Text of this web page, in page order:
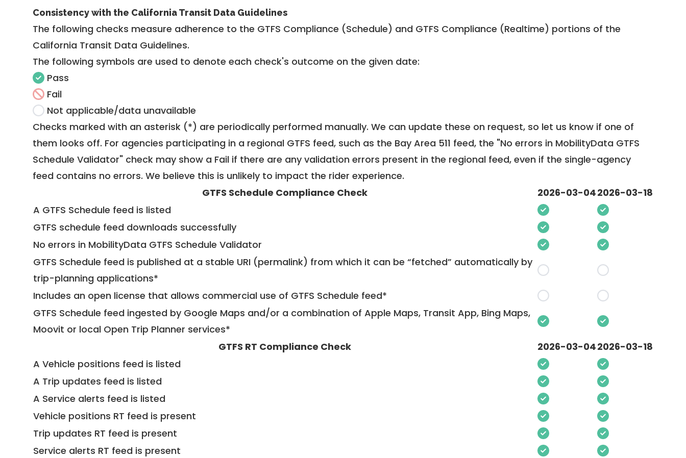
Consistency with the California Transit Data Guidelines
The following checks measure adherence to the GTFS Compliance (Schedule) and GTFS Compliance (Realtime) portions of the
California Transit Data Guidelines.
The following symbols are used to denote each check's outcome on the given date:
Pass
Fail
Not applicable/data unavailable
Checks marked with an asterisk (*) are periodically performed manually. We can update these on request, so let us know if one of
them looks off. For agencies participating in a regional GTFS feed, such as the Bay Area 511 feed, the "No errors in MobilityData GTFS
Schedule Validator" check may show a Fail if there are any validation errors present in the regional feed, even if the single-agency
feed contains no errors. We believe this is unlikely to impact the rider experience.
GTFS Schedule Compliance Check
2026-03-042026-03-18
A GTFS Schedule feed is listed
GTFS schedule feed downloads successfully
No errors in MobilityData GTFS Schedule Validator
GTFS Schedule feed is published at a stable URI (permalink) from which it can be “fetched” automatically by
trip-planning applications*
Includes an open license that allows commercial use of GTFS Schedule feed*
GTFS Schedule feed ingested by Google Maps and/or a combination of Apple Maps, Transit App, Bing Maps,
Moovit or local Open Trip Planner services*
GTFS RT Compliance Check
2026-03-042026-03-18
A Vehicle positions feed is listed
A Trip updates feed is listed
A Service alerts feed is listed
Vehicle positions RT feed is present
Trip updates RT feed is present
Service alerts RT feed is present